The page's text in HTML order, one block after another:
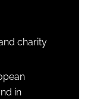
charity
in